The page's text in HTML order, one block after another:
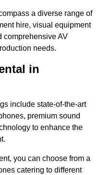
a diverse range of
hire, visual equipment
comprehensive AV
needs.
in
include state-of-the-art
premium sound
to enhance the
you can choose from a
catering to different